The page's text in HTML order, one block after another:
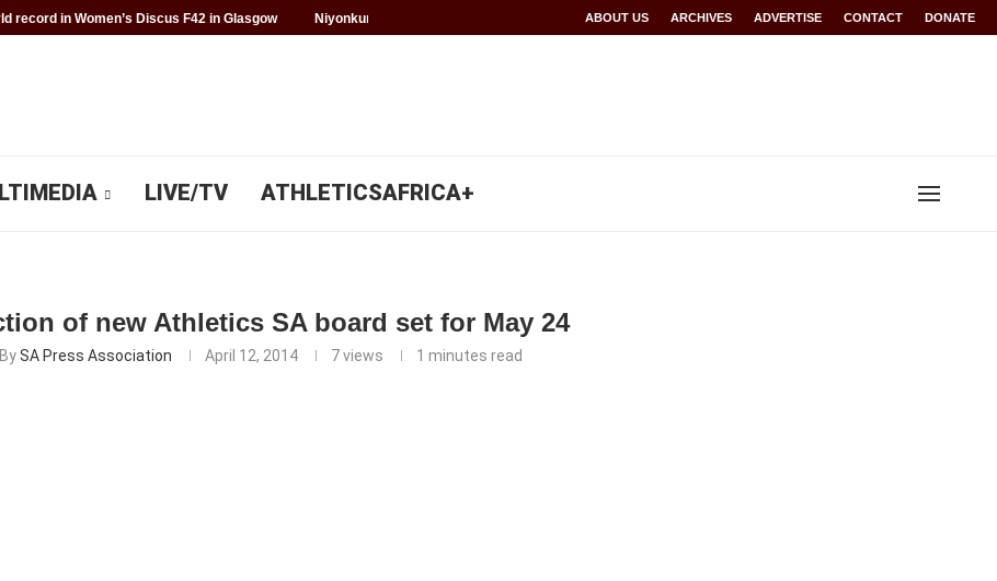
record in Women’s Discus F42 in Glasgow Niyonkuru makes history for Rwanda at Glasgow 2026 World records for Sawe, Assefa, others ratified
ABOUT US ARCHIVES ADVERTISE CONTACT DONATE
LIVE/TV ATHLETICSAFRICA+
of new Athletics SA board set for May 24
BySA Press Association April 12, 2014 7views 1 minutes read